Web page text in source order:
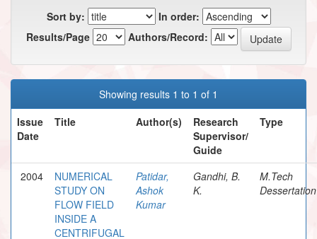
Sort by:
In order:
Results/Page
Authors/Record:
Showing results 1 to 1 of 1
Issue
Date
Title Author(s)
Research
Supervisor/
Guide
Type
2004
NUMERICAL
STUDY ON
FLOW FIELD
INSIDE A
CENTRIFUGAL
Patidar,
Ashok
Kumar
Gandhi, B.
K.
M.Tech
Dessertation